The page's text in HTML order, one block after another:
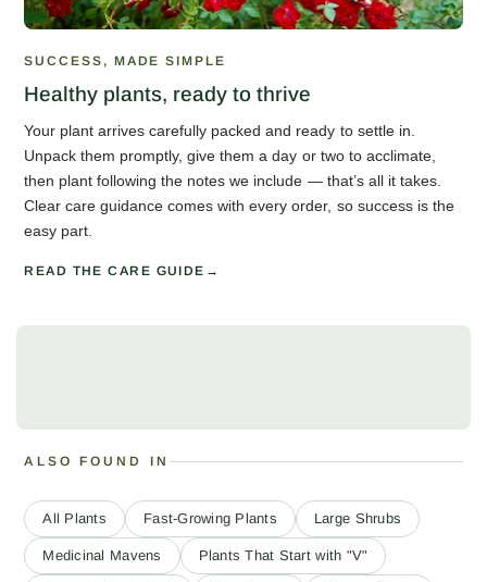
SUCCESS, MADE SIMPLE
Healthy plants, ready to thrive
Your plant arrives carefully packed and ready to settle in.
Unpack them promptly, give them a day or two to acclimate,
then plant following the notes we include — that’s all it takes.
Clear care guidance comes with every order, so success is the
easy part.
READ THE CARE GUIDE
ALSO FOUND IN
All Plants Fast-Growing Plants Large Shrubs
Medicinal Mavens Plants That Start with "V"